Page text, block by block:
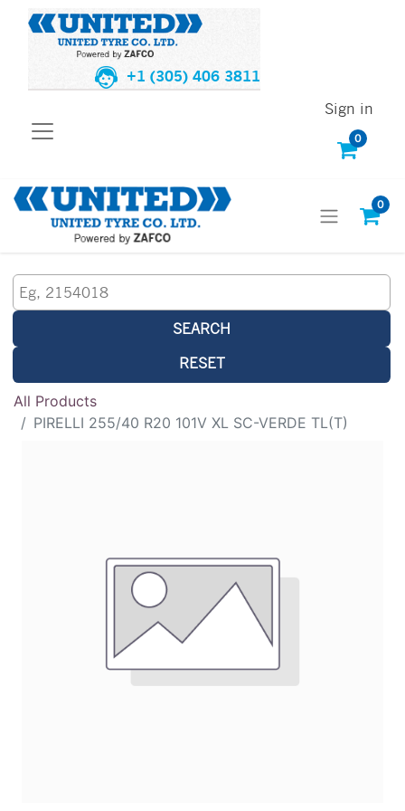
+1 (305) 406 3811
0
Sign in
0
SEARCH
RESET
All Products
PIRELLI 255/40 R20 101V XL SC-VERDE TL(T)